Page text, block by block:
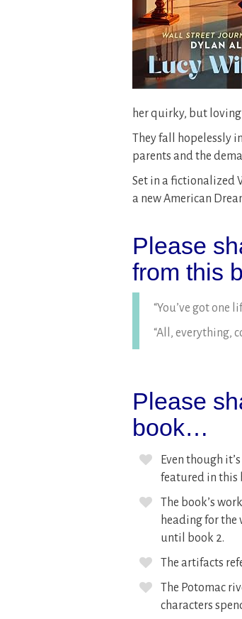
her quirky, but
They fall hopelessly
parents and the
Set in a fictionalized
a new American
Please
from this
“You’ve got one
“All, everything,
Please
book…
Even though
featured in this
The book’s
heading for the
until book 2.
The artifacts
The Potomac
characters